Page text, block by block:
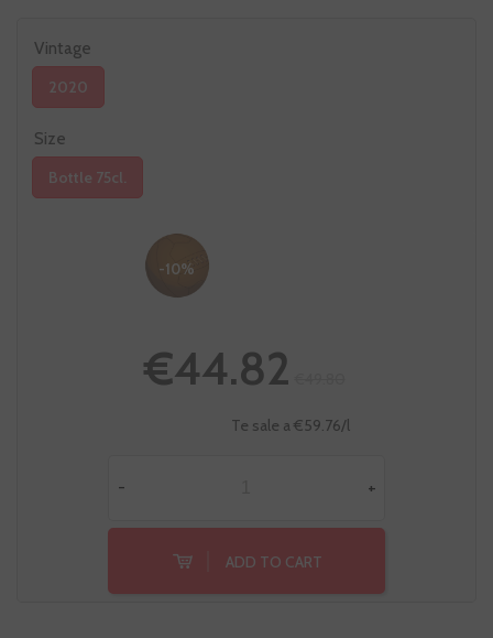
Vintage
2020
Size
Bottle 75cl.
-10%
€44.82
Te sale a €59.76/l
- +
ADD TO CART